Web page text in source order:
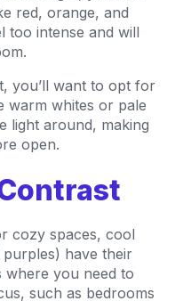
red, orange, and
too intense and will
you’ll want to opt for
warm whites or pale
light around, making
open.
cozy spaces, cool
have their
where you need to
such as bedrooms